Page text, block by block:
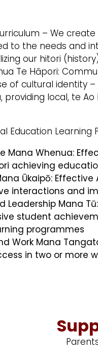
– We
to the needs and
our hitori
Te Hāpori:
cultural identity –
local, te
Education Learning
Mana Whenua:
achieving
Mana Ūkaipō:
interactions and
Leadership Mana
student
programmes
Work Mana
in two or more